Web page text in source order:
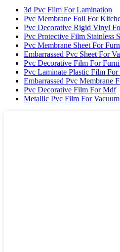
3d Pvc Film For Lamination
Pvc Membrane Foil For
Pvc Decorative Rigid Vinyl
Pvc Protective Film Stainless
Pvc Membrane Sheet For
Embarrassed Pvc Sheet For
Pvc Decorative Film For
Pvc Laminate Plastic Film
Embarrassed Pvc Membrane
Pvc Decorative Film For Mdf
Metallic Pvc Film For Vacuum